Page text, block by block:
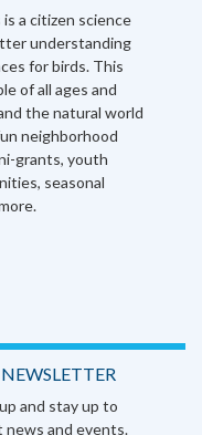
a citizen science
understanding
for birds. This
of all ages and
the natural world
neighborhood
grants, youth
seasonal
and stay up to
and events.